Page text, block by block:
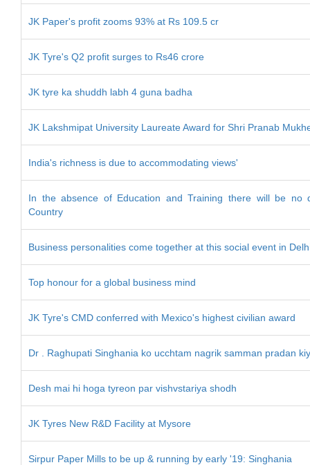
JK Paper's profit zooms 93% at Rs 109.5 cr
JK Tyre's Q2 profit surges to Rs46 crore
JK tyre ka shuddh labh 4 guna badha
JK Lakshmipat University Laureate Award for Shri Pranab
India's richness is due to accommodating views'
In the absence of Education and Training there will be no
Country
Business personalities come together at this social event in
Top honour for a global business mind
JK Tyre's CMD conferred with Mexico's highest civilian award
Dr . Raghupati Singhania ko ucchtam nagrik samman pradan
Desh mai hi hoga tyreon par vishvstariya shodh
JK Tyres New R&D Facility at Mysore
Sirpur Paper Mills to be up & running by early '19: Singhania